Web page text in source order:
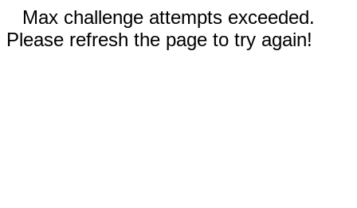
Max challenge attempts exceeded.
Please refresh the page to try again!